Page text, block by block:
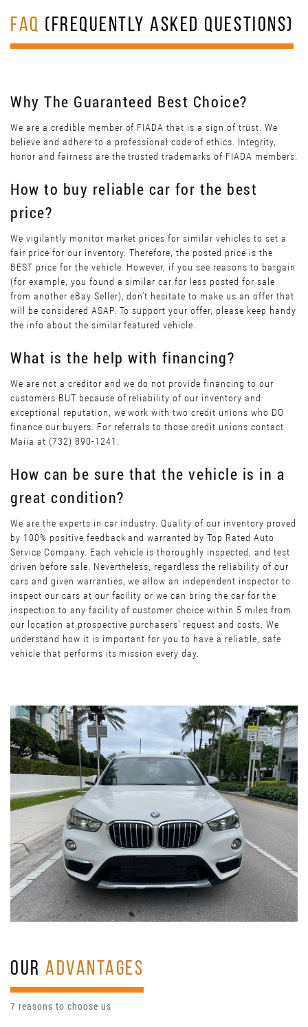
FAQ (FREQUENTLY ASKED QUESTIONS)
Why The Guaranteed Best Choice?
We are a credible member of FIADA that is a sign of trust. We
believe and adhere to a professional code of ethics. Integrity,
honor and fairness are the trusted trademarks of FIADA members.
How to buy reliable car for the best
price?
We vigilantly monitor market prices for similar vehicles to set a
fair price for our inventory. Therefore, the posted price is the
BEST price for the vehicle. However, if you see reasons to bargain
(for example, you found a similar car for less posted for sale
from another eBay Seller), don’t hesitate to make us an offer that
will be considered ASAP. To support your offer, please keep handy
the info about the similar featured vehicle.
What is the help with financing?
We are not a creditor and we do not provide financing to our
customers BUT because of reliability of our inventory and
exceptional reputation, we work with two credit unions who DO
finance our buyers. For referrals to those credit unions contact
Maiia at (732) 890-1241.
How can be sure that the vehicle is in a
great condition?
We are the experts in car industry. Quality of our inventory proved
by 100% positive feedback and warranted by Top Rated Auto
Service Company. Each vehicle is thoroughly inspected, and test
driven before sale. Nevertheless, regardless the reliability of our
cars and given warranties, we allow an independent inspector to
inspect our cars at our facility or we can bring the car for the
inspection to any facility of customer choice within 5 miles from
our location at prospective purchasers’ request and costs. We
understand how it is important for you to have a reliable, safe
vehicle that performs its mission every day.
OURADVANTAGES
7 reasons to choose us